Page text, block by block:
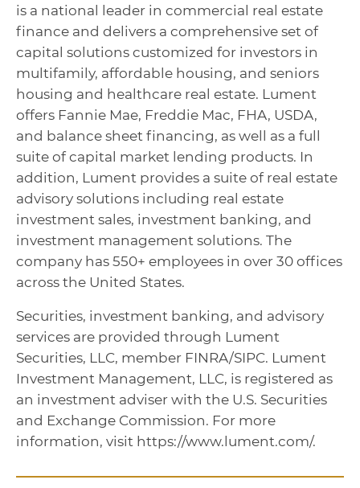
is a national leader in commercial real estate
finance and delivers a comprehensive set of
capital solutions customized for investors in
multifamily, affordable housing, and seniors
housing and healthcare real estate. Lument
offers Fannie Mae, Freddie Mac, FHA, USDA,
and balance sheet financing, as well as a full
suite of capital market lending products. In
addition, Lument provides a suite of real estate
advisory solutions including real estate
investment sales, investment banking, and
investment management solutions. The
company has 550+ employees in over 30 offices
across the United States.
Securities, investment banking, and advisory
services are provided through Lument
Securities, LLC, member FINRA/SIPC. Lument
Investment Management, LLC, is registered as
an investment adviser with the U.S. Securities
and Exchange Commission. For more
information, visit https://www.lument.com/.